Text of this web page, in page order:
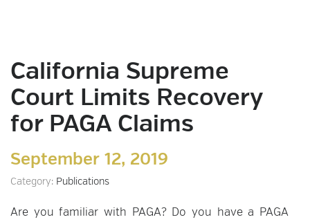
California Supreme
Court Limits Recovery
for PAGA Claims
September 12, 2019
Category: Publications
Are you familiar with PAGA? Do you have a PAGA